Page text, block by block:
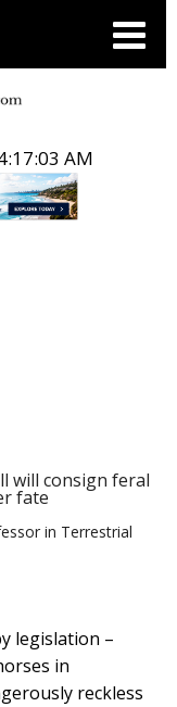
AM
will consign feral
fate
in Terrestrial
legislation –
in
reckless